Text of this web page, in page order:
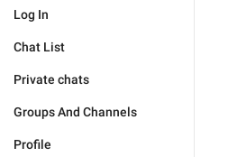
Log In
Chat List
Private chats
Groups And Channels
Profile